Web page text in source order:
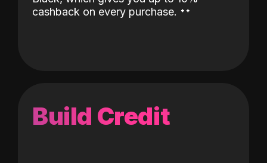
cashback on every purchase. ˖˖
Build Credit